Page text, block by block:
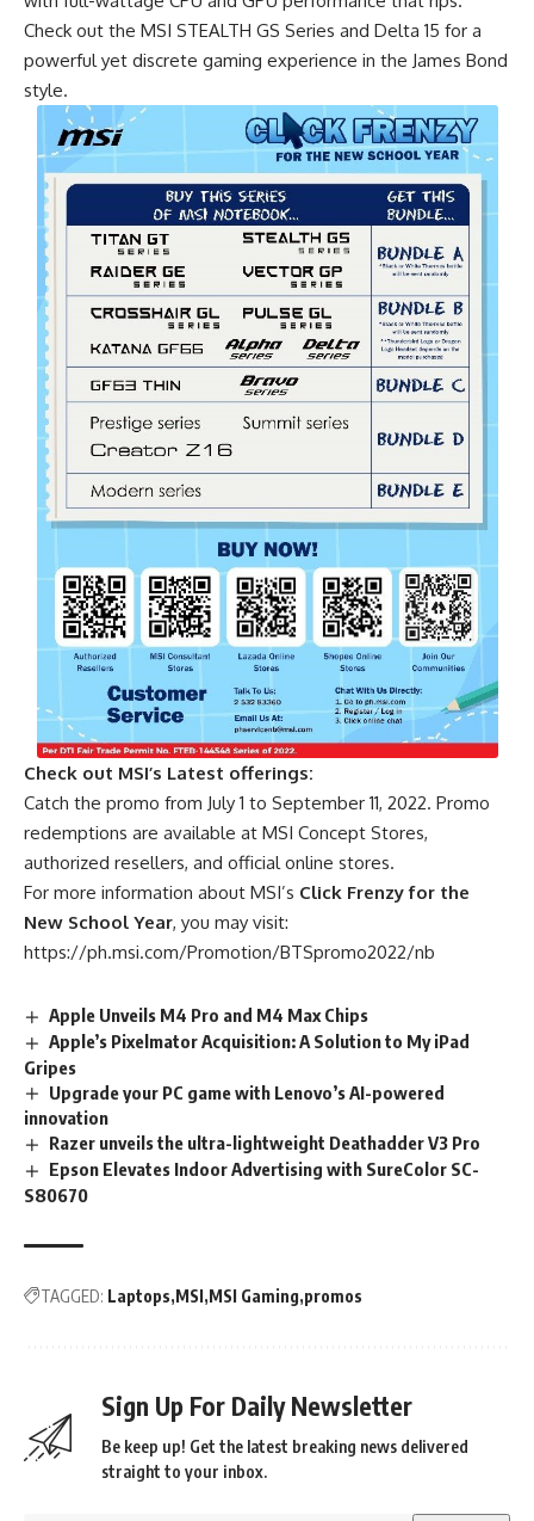
Check out the MSI STEALTH GS Series and Delta 15 for a
powerful yet discrete gaming experience in the James Bond
style.
Check out MSI’s Latest offerings:
Catch the promo from July 1 to September 11, 2022. Promo
redemptions are available at MSI Concept Stores,
authorized resellers, and official online stores.
For more information about MSI’s Click Frenzy for the
New School Year, you may visit:
https://ph.msi.com/Promotion/BTSpromo2022/nb
Apple Unveils M4 Pro and M4 Max Chips
Apple’s Pixelmator Acquisition: A Solution to My iPad
Gripes
Upgrade your PC game with Lenovo’s AI-powered
innovation
Razer unveils the ultra-lightweight Deathadder V3 Pro
Epson Elevates Indoor Advertising with SureColor SC-
S80670
TAGGED: Laptops MSI MSI Gaming promos
Sign Up For Daily Newsletter
Be keep up! Get the latest breaking news delivered
straight to your inbox.